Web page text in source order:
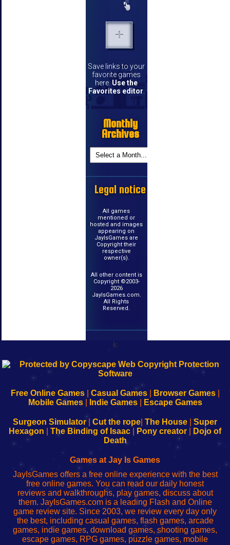
Save links to your
favorite games
here. Use the
Favorites editor
Monthly
Archives
Legal notice
All games
mentioned or
hosted and images
appearing on
JayIsGames are
Copyright their
respective
owner(s).
All other content is
Copyright ©2003-
2026
JayIsGames.com.
All Rights
Reserved.
k
192.168.0.1
Configure
Your
192.168.o.1
sesión
de
administrador
red
192.168.1.1
Configure
Your
192.168.178.1
Wi-
Fing-
configureren
Free Online Games| Casual Games| Browser Games|
Mobile Games| Indie Games| Escape Games
Surgeon Simulator| Cut the rope The House
Super
Hexagon
The Binding of Isaac Pony creator
Dojo of
Death
Games at Jay Is Games
JayIsGames offers a free online experience with the best
free online games. You can read our daily honest
reviews and walkthroughs, play games, discuss about
them. JayIsGames.com is a leading Flash and Online
game review site. Since 2003, we review every day only
the best, including casual games, flash games, arcade
games, indie games, download games, shooting games,
escape games, RPG games, puzzle games, mobile